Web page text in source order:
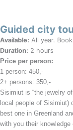
Guided city
Available: All year.
Duration: 2 hours
Price per person:
1 person: 450,-
2+ persons: 350,-
Sisimiut is “the jewelry
local people of
best one in Greenland
with you their